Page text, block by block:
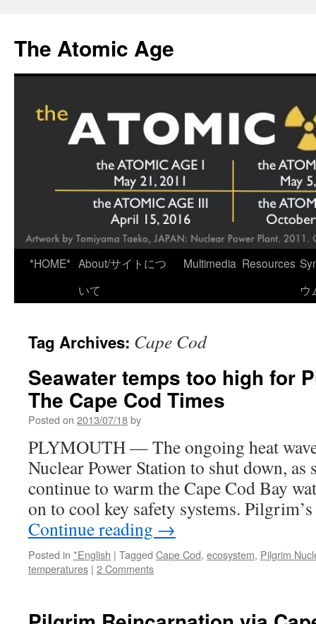
content
The Atomic Age
*HOME* About/サイトにつ
いて
Multimedia Resources
ウ
Tag Archives: Cape Cod
Seawater temps too high for
The Cape Cod Times
Posted on 2013/07/18by
PLYMOUTH — The ongoing heat
Nuclear Power Station to shut down, as
continue to warm the Cape Cod Bay
on to cool key safety systems.
Continue reading →
Posted in *English | Tagged Cape Cod, ecosystem, Pilgrim
temperatures | 2 Comments